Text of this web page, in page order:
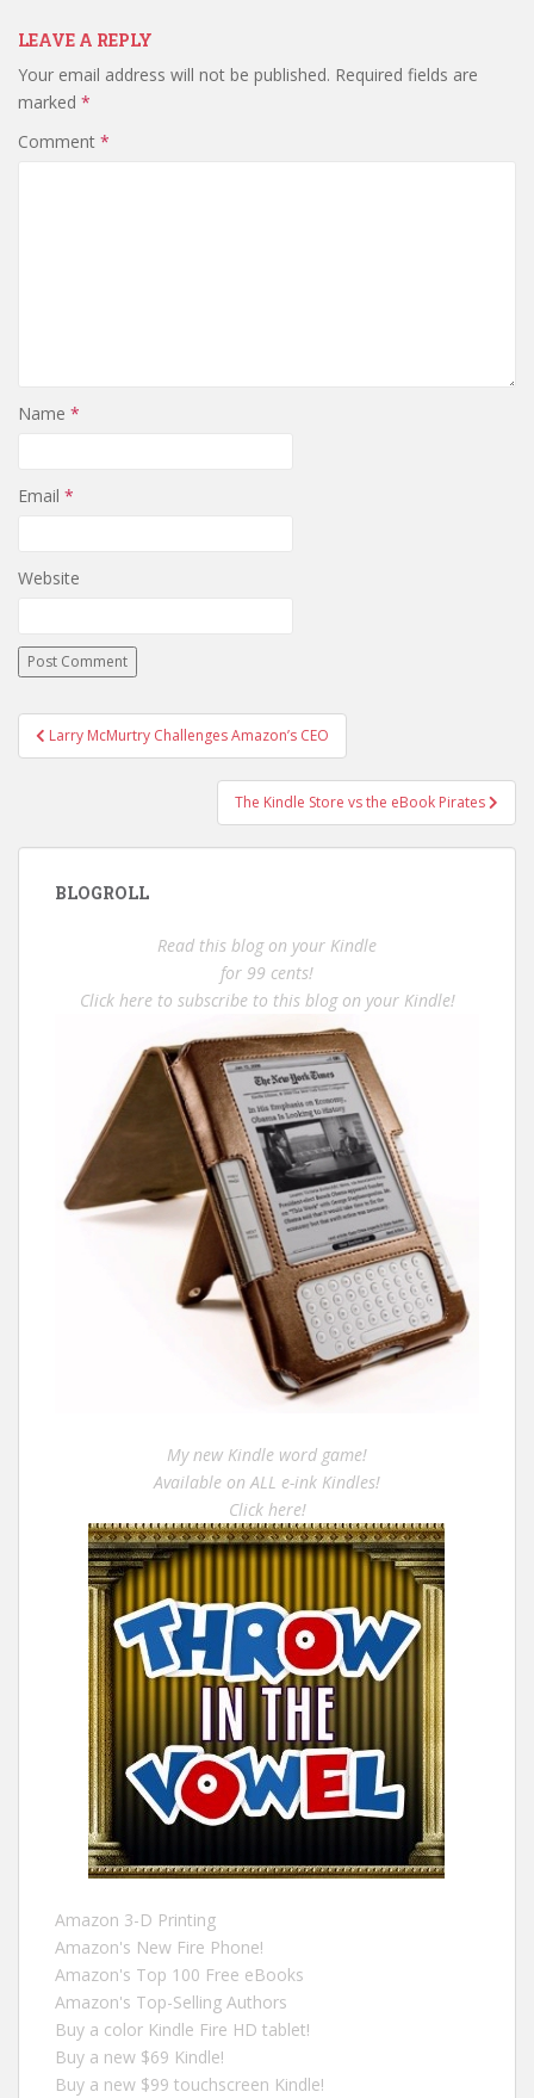
LEAVE A REPLY
Your email address will not be published. Required fields are
marked *
Comment *
Name *
Email *
Website
Post
navigation
Larry McMurtry Challenges Amazon’s CEO
The Kindle Store vs the eBook Pirates
BLOGROLL
Read this blog on your Kindle
for 99 cents!
Click here to subscribe to this blog on your Kindle!
My new Kindle word game!
Available on ALL e-ink Kindles!
Click here!
Amazon 3-D Printing
Amazon's New Fire Phone!
Amazon's Top 100 Free eBooks
Amazon's Top-Selling Authors
Buy a color Kindle Fire HD tablet!
Buy a new $69 Kindle!
Buy a new $99 touchscreen Kindle!